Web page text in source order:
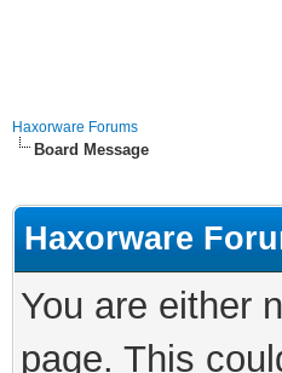
Haxorware Forums
Board Message
Haxorware
You are either
page. This